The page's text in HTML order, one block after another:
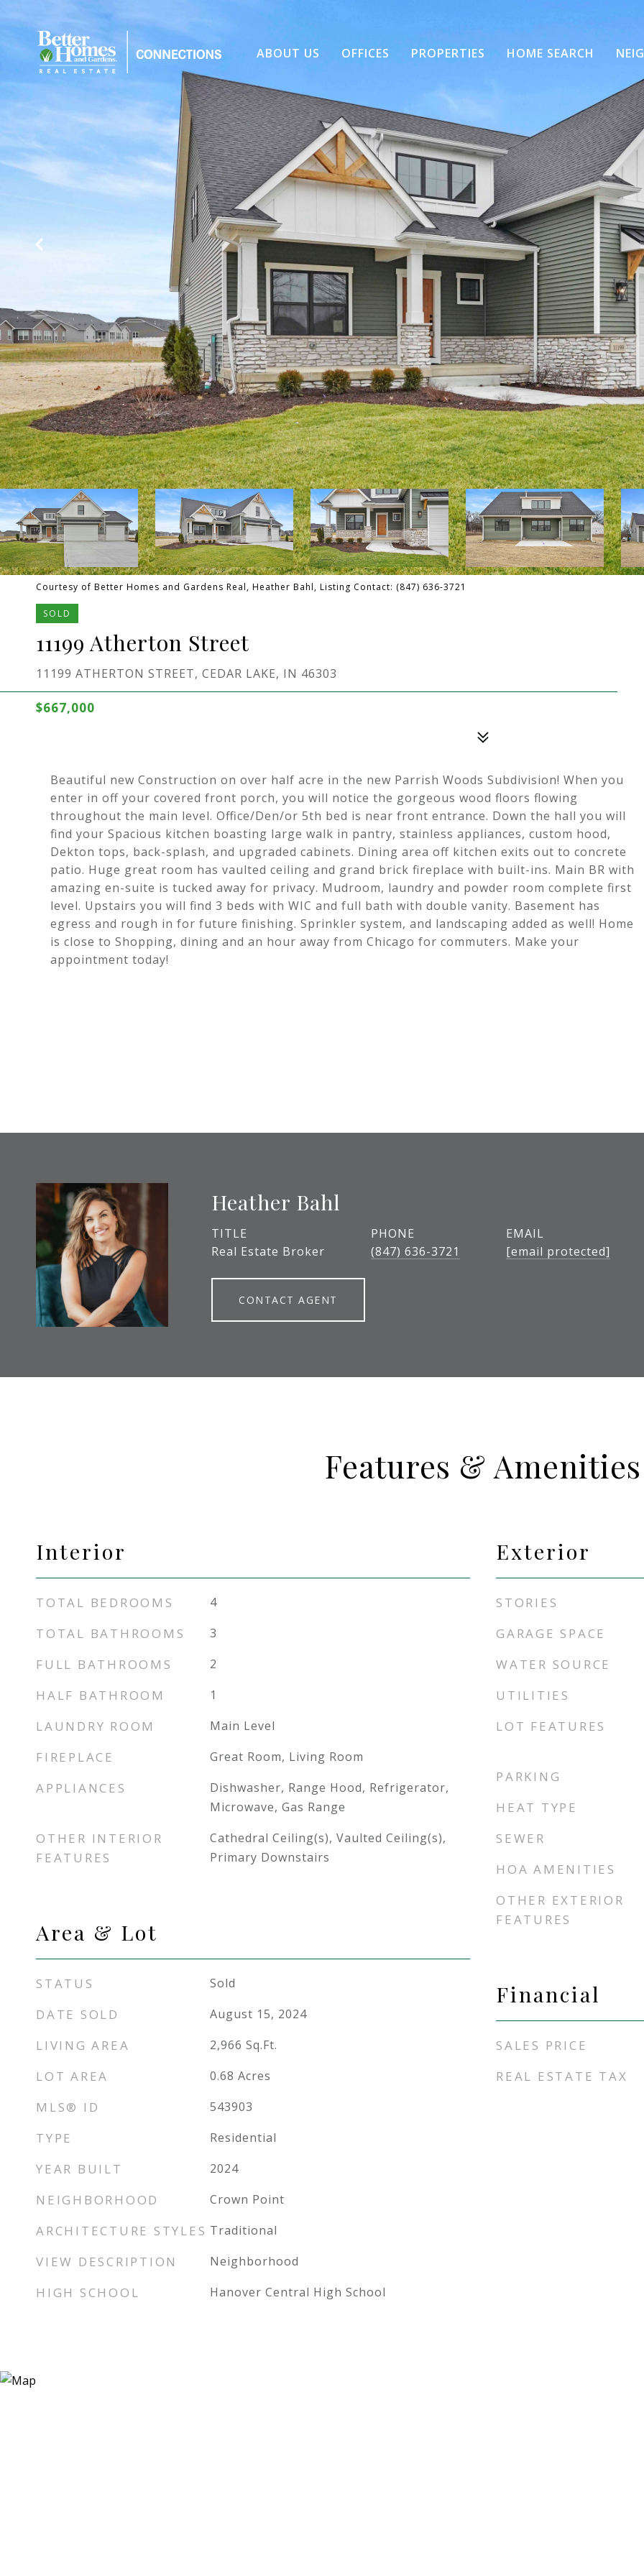
ABOUT US OFFICES PROPERTIES HOME SEARCH
Courtesy of Better Homes and Gardens Real, Heather Bahl, Listing Contact: (847) 636-3721
SOLD
11199 Atherton Street
11199 ATHERTON STREET, CEDAR LAKE, IN 46303
$667,000
Beautiful new Construction on over half acre in the new Parrish Woods Subdivision! When you
enter in off your covered front porch, you will notice the gorgeous wood floors flowing
throughout the main level. Office/Den/or 5th bed is near front entrance. Down the hall you will
find your Spacious kitchen boasting large walk in pantry, stainless appliances, custom hood,
Dekton tops, back-splash, and upgraded cabinets. Dining area off kitchen exits out to concrete
patio. Huge great room has vaulted ceiling and grand brick fireplace with built-ins. Main BR with
amazing en-suite is tucked away for privacy. Mudroom, laundry and powder room complete first
level. Upstairs you will find 3 beds with WIC and full bath with double vanity. Basement has
egress and rough in for future finishing. Sprinkler system, and landscaping added as well! Home
is close to Shopping, dining and an hour away from Chicago for commuters. Make your
appointment today!
Heather Bahl
TITLE
Real Estate Broker
PHONE
(847) 636-3721
EMAIL
[email protected]
CONTACT AGENT
Features & Amenities
Interior
TOTAL BEDROOMS 4
TOTAL BATHROOMS 3
FULL BATHROOMS 2
HALF BATHROOM 1
LAUNDRY ROOM Main Level
FIREPLACE Great Room, Living Room
APPLIANCES
Dishwasher, Range Hood, Refrigerator,
Microwave, Gas Range
OTHER INTERIOR
FEATURES
Cathedral Ceiling(s), Vaulted Ceiling(s),
Primary Downstairs
Area & Lot
STATUS Sold
DATE SOLD August 15, 2024
LIVING AREA 2,966 Sq.Ft.
LOT AREA 0.68 Acres
MLS® ID 543903
TYPE Residential
YEAR BUILT 2024
NEIGHBORHOOD Crown Point
ARCHITECTURE STYLES Traditional
VIEW DESCRIPTION Neighborhood
HIGH SCHOOL Hanover Central High School
Exterior
STORIES
GARAGE SPACE
WATER SOURCE
UTILITIES
LOT FEATURES
PARKING
HEAT TYPE
SEWER
HOA AMENITIES
OTHER EXTERIOR
FEATURES
Financial
SALES PRICE
REAL ESTATE TAX